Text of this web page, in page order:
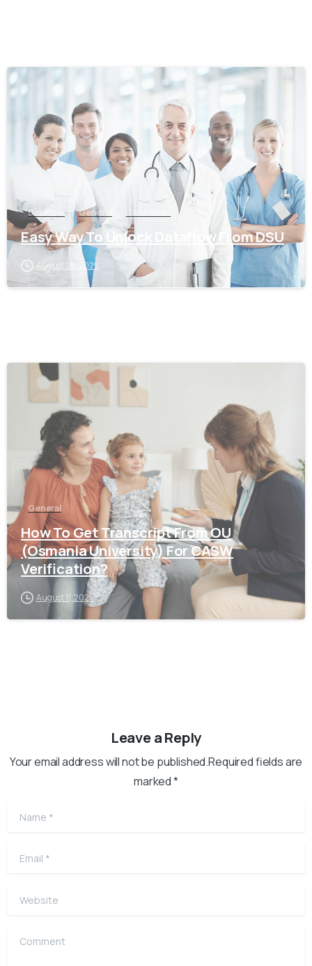
Dataflow General Tamil Nadu
Easy Way To Unlock Dataflow From DSU
August 28, 2025
General
How To Get Transcript From OU
(Osmania University) For CASW
Verification?
August 11, 2025
Leave a Reply
Your email address will not be published.Required fields are
marked *
Name
Email
Website
Comment